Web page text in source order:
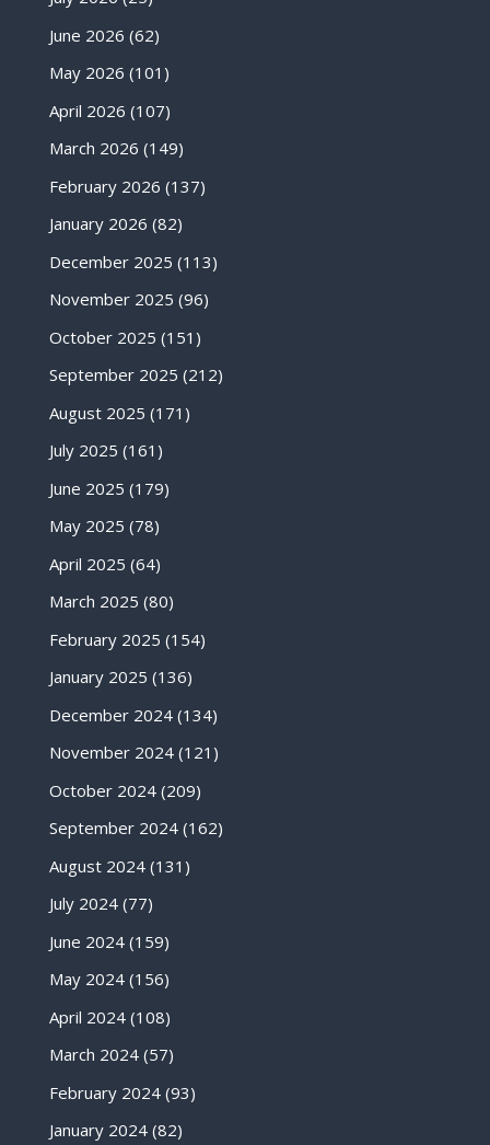
June 2026 (62)
May 2026 (101)
April 2026 (107)
March 2026 (149)
February 2026 (137)
January 2026 (82)
December 2025 (113)
November 2025 (96)
October 2025 (151)
September 2025 (212)
August 2025 (171)
July 2025 (161)
June 2025 (179)
May 2025 (78)
April 2025 (64)
March 2025 (80)
February 2025 (154)
January 2025 (136)
December 2024(134)
November 2024(121)
October 2024(209)
September 2024(162)
August 2024(131)
July 2024(77)
June 2024(159)
May 2024(156)
April 2024(108)
March 2024(57)
February 2024(93)
January 2024(82)